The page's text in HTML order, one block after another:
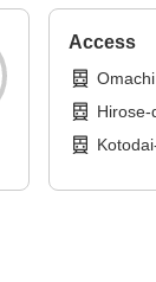
Access
Hirose-